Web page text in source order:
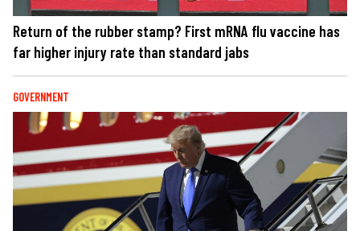
Return of the rubber stamp? First mRNA flu vaccine has
far higher injury rate than standard jabs
GOVERNMENT